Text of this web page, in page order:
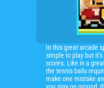
In this great arcade
simple to play but
scores. Like in a
the tennis balls
make one mistake